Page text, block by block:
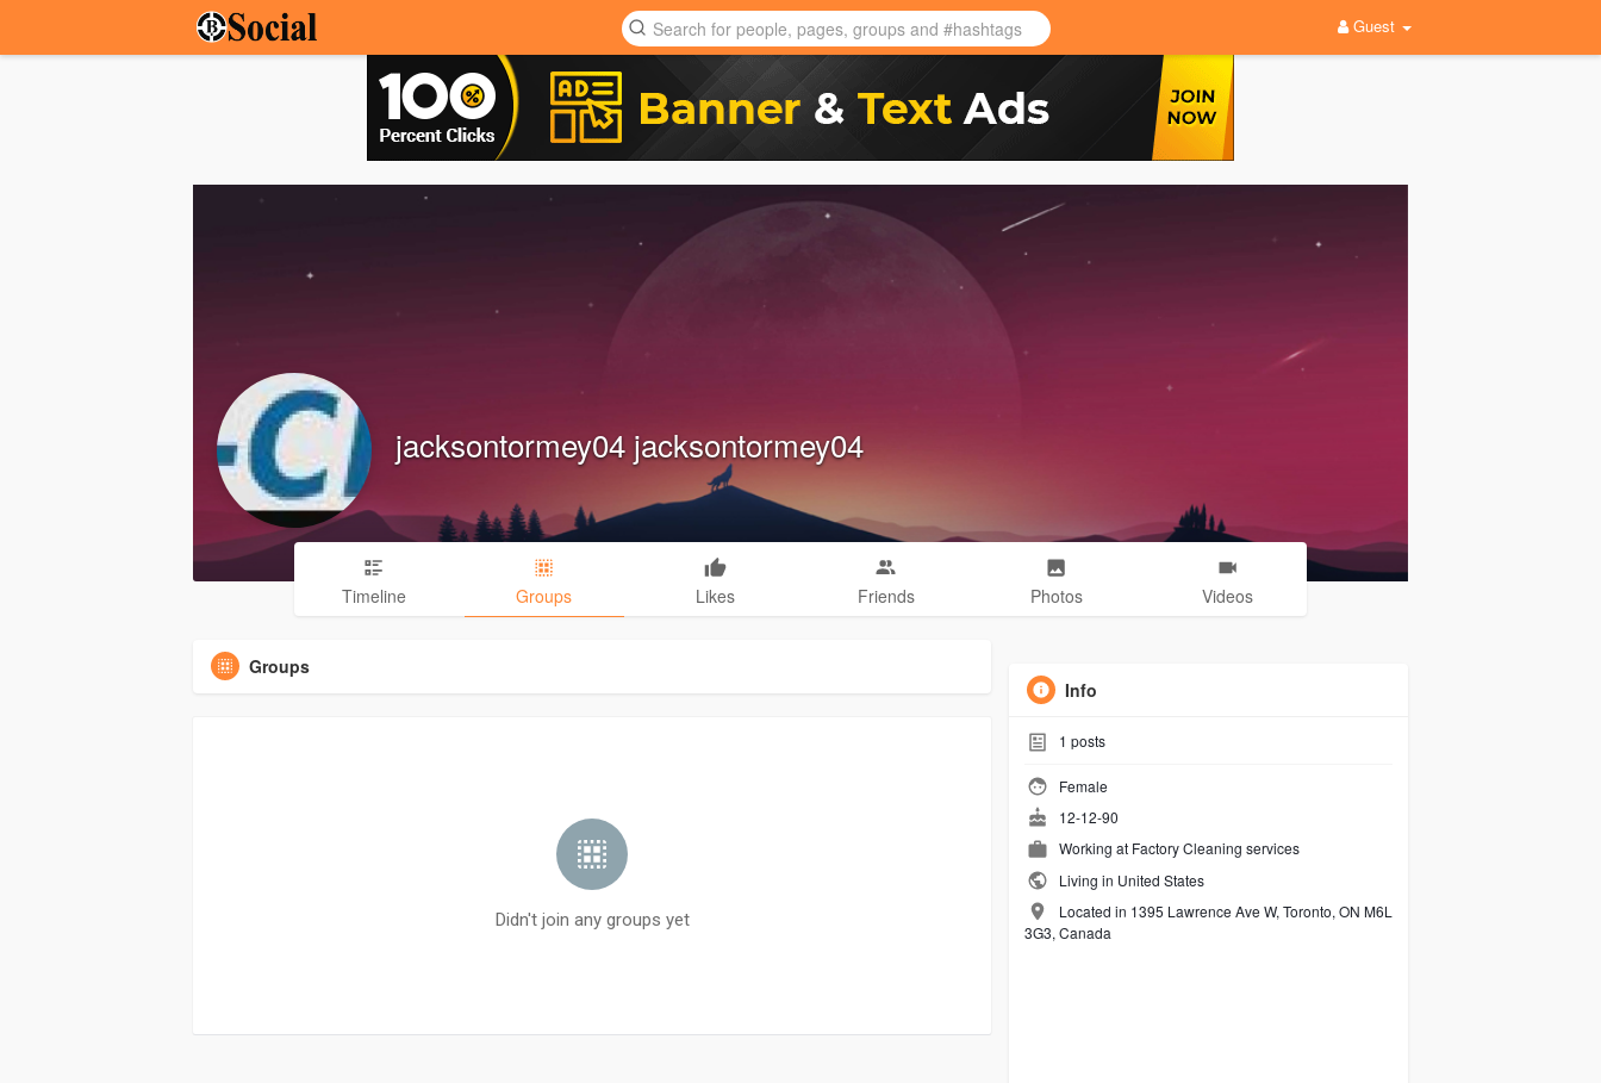
Guest
jacksontormey04 jacksontormey04
Timeline Groups Likes Friends Photos Videos
Groups
Didn't join any groups yet
Info
1 posts
Female
12-12-90
Working at Factory Cleaning services
Living in United States
Located in 1395 Lawrence Ave W, Toronto, ON M6L
3G3, Canada